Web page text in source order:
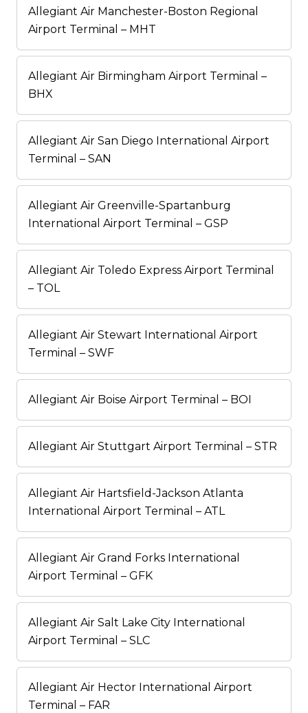
Allegiant Air Manchester-Boston Regional
Airport Terminal – MHT
Allegiant Air Birmingham Airport Terminal –
BHX
Allegiant Air San Diego International Airport
Terminal – SAN
Allegiant Air Greenville-Spartanburg
International Airport Terminal – GSP
Allegiant Air Toledo Express Airport Terminal
– TOL
Allegiant Air Stewart International Airport
Terminal – SWF
Allegiant Air Boise Airport Terminal – BOI
Allegiant Air Stuttgart Airport Terminal – STR
Allegiant Air Hartsfield-Jackson Atlanta
International Airport Terminal – ATL
Allegiant Air Grand Forks International
Airport Terminal – GFK
Allegiant Air Salt Lake City International
Airport Terminal – SLC
Allegiant Air Hector International Airport
Terminal – FAR